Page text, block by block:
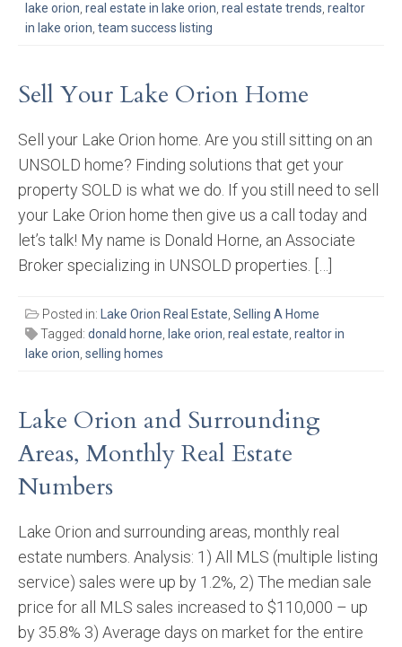
lake orion, real estate in lake orion, real estate trends, realtor
in lake orion, team success listing
Sell Your Lake Orion Home
Sell your Lake Orion home. Are you still sitting on an
UNSOLD home? Finding solutions that get your
property SOLD is what we do. If you still need to sell
your Lake Orion home then give us a call today and
let’s talk! My name is Donald Horne, an Associate
Broker specializing in UNSOLD properties. […]
Posted in: Lake Orion Real Estate, Selling A Home
Tagged: donald horne, lake orion, real estate, realtor in
lake orion, selling homes
Lake Orion and Surrounding
Areas, Monthly Real Estate
Numbers
Lake Orion and surrounding areas, monthly real
estate numbers. Analysis: 1) All MLS (multiple listing
service) sales were up by 1.2%, 2) The median sale
price for all MLS sales increased to $110,000 – up
by 35.8% 3) Average days on market for the entire